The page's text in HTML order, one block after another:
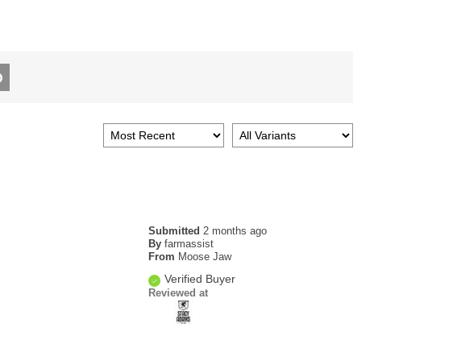
Submitted 2 months ago
By farmassist
From Moose Jaw
Verified Buyer
Reviewed at